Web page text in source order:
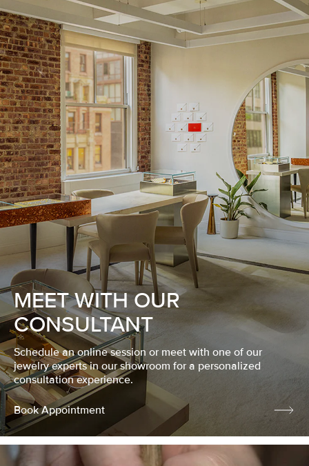
MEET WITH OUR
CONSULTANT
Schedule an online session or meet with one of our
jewelry experts in our showroom for a personalized
consultation experience.
Book Appointment